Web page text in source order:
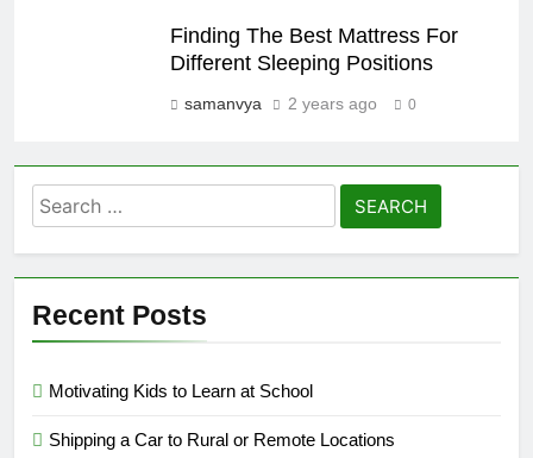
Finding The Best Mattress For
Different Sleeping Positions
samanvya 2 years ago 0
Search
for:
Recent Posts
Motivating Kids to Learn at School
Shipping a Car to Rural or Remote Locations